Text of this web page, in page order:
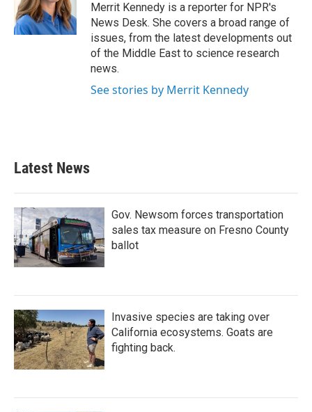
Merrit Kennedy is a reporter for NPR's
News Desk. She covers a broad range of
issues, from the latest developments out
of the Middle East to science research
news.
See stories by Merrit Kennedy
Latest News
Gov. Newsom forces transportation
sales tax measure on Fresno County
ballot
Invasive species are taking over
California ecosystems. Goats are
fighting back.